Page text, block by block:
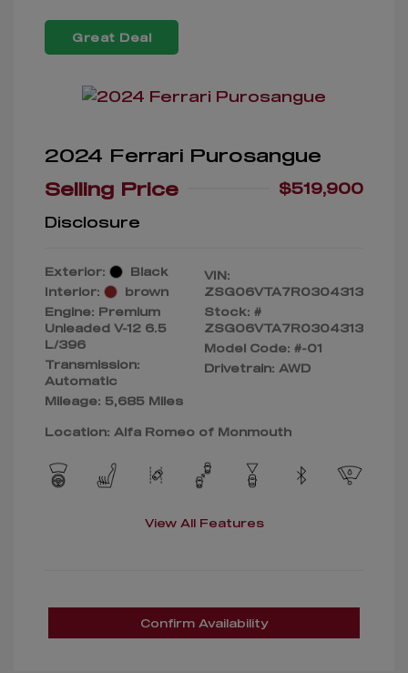
Great Deal
2024 Ferrari Purosangue
Selling Price
$519,900
Disclosure
Exterior:
Black
Interior:
brown
Engine: Premium
Unleaded V-12 6.5
L/396
Transmission:
Automatic
Mileage: 5,685 Miles
VIN:
ZSG06VTA7R0304313
Stock: #
ZSG06VTA7R0304313
Model Code: #-01
Drivetrain: AWD
Location: Alfa Romeo of Monmouth
View All Features
Confirm Availability